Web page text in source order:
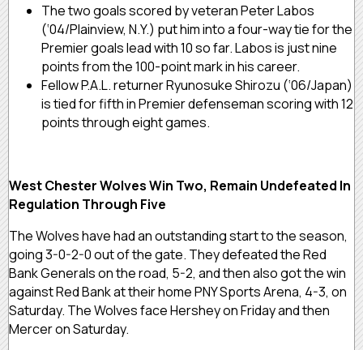
The two goals scored by veteran Peter Labos
(‘04/Plainview, N.Y.) put him into a four-way tie for the
Premier goals lead with 10 so far. Labos is just nine
points from the 100-point mark in his career.
Fellow P.A.L. returner Ryunosuke Shirozu (‘06/Japan)
is tied for fifth in Premier defenseman scoring with 12
points through eight games.
West Chester Wolves Win Two, Remain Undefeated In
Regulation Through Five
The Wolves have had an outstanding start to the season,
going 3-0-2-0 out of the gate. They defeated the Red
Bank Generals on the road, 5-2, and then also got the win
against Red Bank at their home PNY Sports Arena, 4-3, on
Saturday. The Wolves face Hershey on Friday and then
Mercer on Saturday.